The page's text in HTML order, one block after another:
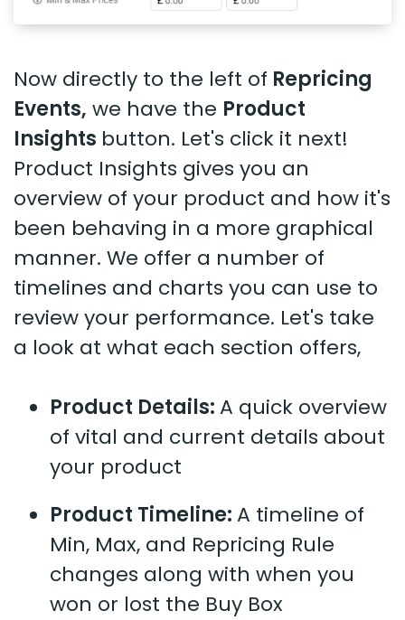
Now directly to the left of Repricing
Events, we have the Product
Insights button. Let's click it next!
Product Insights gives you an
overview of your product and how it's
been behaving in a more graphical
manner. We offer a number of
timelines and charts you can use to
review your performance. Let's take
a look at what each section offers,
Product Details:A quick overview
of vital and current details about
your product
Product Timeline:A timeline of
Min, Max, and Repricing Rule
changes along with when you
won or lost the Buy Box